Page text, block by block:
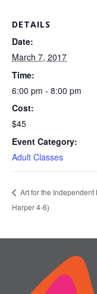
DETAILS
Date:
March 7, 2017
Time:
6:00 pm - 8:00 pm
Cost:
$45
Event Category:
Adult Classes
Art for the
Harper 4-6)